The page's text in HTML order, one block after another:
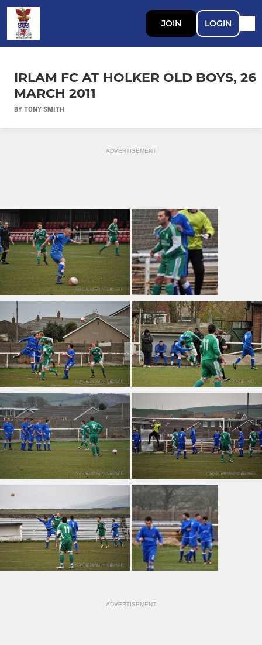
JOIN LOGIN
IRLAM FC AT HOLKER OLD BOYS, 26
MARCH 2011
BY TONY SMITH
ADVERTISEMENT
ADVERTISEMENT